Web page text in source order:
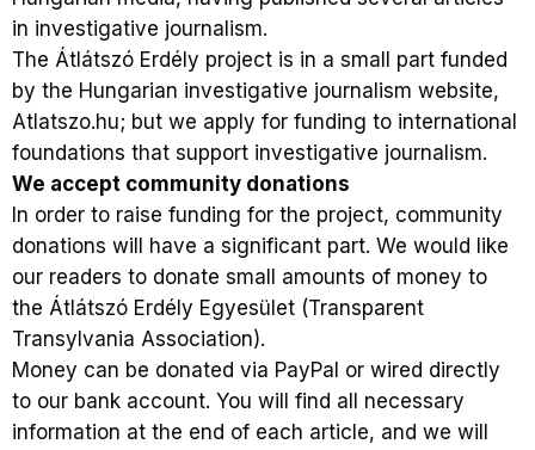
in investigative journalism.
The Átlátszó Erdély project is in a small part funded
by the Hungarian investigative journalism website,
Atlatszo.hu; but we apply for funding to international
foundations that support investigative journalism.
We accept community donations
In order to raise funding for the project, community
donations will have a significant part. We would like
our readers to donate small amounts of money to
the Átlátszó Erdély Egyesület (Transparent
Transylvania Association).
Money can be donated via PayPal or wired directly
to our bank account. You will find all necessary
information at the end of each article, and we will